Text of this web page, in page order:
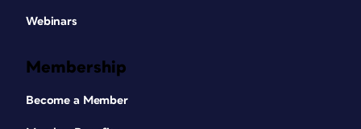
Webinars
Membership
Become a Member